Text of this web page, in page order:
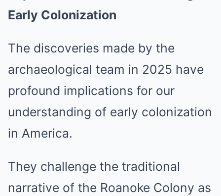
Early Colonization
The discoveries made by the
archaeological team in 2025 have
profound implications for our
understanding of early colonization
in America.
They challenge the traditional
narrative of the Roanoke Colony as